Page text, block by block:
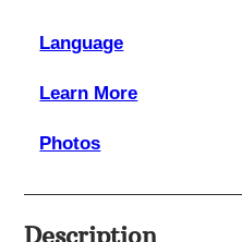
Language
Learn More
Photos
Description